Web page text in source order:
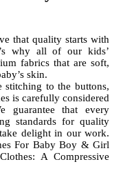
that quality starts with
why all of our kids’
fabrics that are soft,
skin.
stitching to the buttons,
is carefully considered
guarantee that every
standards for quality
delight in our work.
For Baby Boy & Girl
A Compressive